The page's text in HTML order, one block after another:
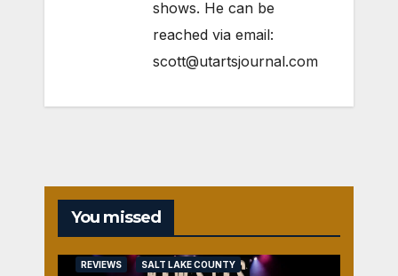
shows. He can be
reached via email:
scott@utartsjournal.com
You missed
REVIEWS SALT LAKE COUNTY